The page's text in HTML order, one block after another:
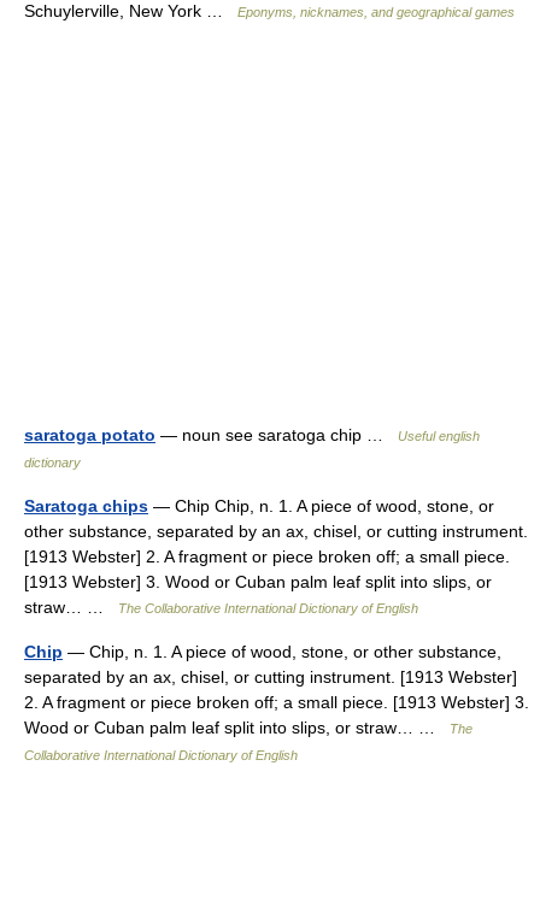
Schuylerville, New York …
Eponyms, nicknames, and geographical games
saratoga potato — noun see saratoga chip …
Useful english
dictionary
Saratoga chips — Chip Chip, n. 1. A piece of wood, stone, or
other substance, separated by an ax, chisel, or cutting instrument.
[1913 Webster] 2. A fragment or piece broken off; a small piece.
[1913 Webster] 3. Wood or Cuban palm leaf split into slips, or
straw… …
The Collaborative International Dictionary of English
Chip — Chip, n. 1. A piece of wood, stone, or other substance,
separated by an ax, chisel, or cutting instrument. [1913 Webster]
2. A fragment or piece broken off; a small piece. [1913 Webster] 3.
Wood or Cuban palm leaf split into slips, or straw… …
The
Collaborative International Dictionary of English